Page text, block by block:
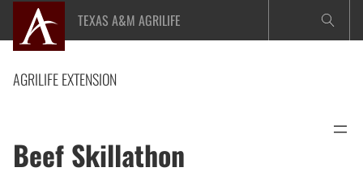
content
TEXAS A&M AGRILIFE
AGRILIFE EXTENSION
Beef Skillathon